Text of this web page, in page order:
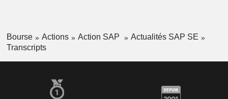
Bourse Actions Action SAP
Actualités SAP SE
Transcripts